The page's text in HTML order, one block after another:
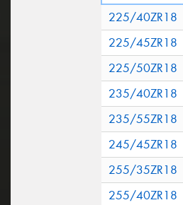
225/40ZR18
225/45ZR18
225/50ZR18
235/40ZR18
235/55ZR18
245/45ZR18
255/35ZR18
255/40ZR18